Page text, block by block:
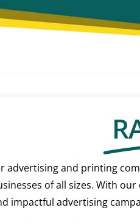
advertising and printing
of all sizes. With
impactful advertising